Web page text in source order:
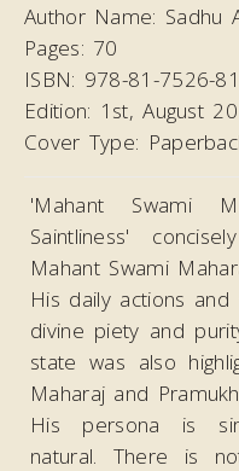
Author Name: Sadhu
Pages: 70
ISBN: 978-81-7526-
Edition: 1st, August
Cover Type:
'Mahant Swami
Saintliness'
Mahant Swami
His daily actions
divine piety and
state was also
Maharaj and
His persona is
natural. There is